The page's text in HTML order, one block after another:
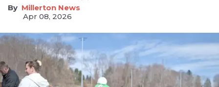
Millerton News
Apr 08, 2026